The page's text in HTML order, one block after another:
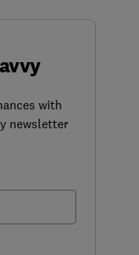
with
newsletter